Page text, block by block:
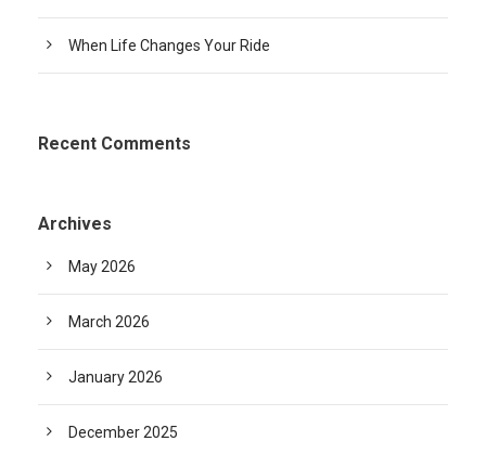
When Life Changes Your Ride
Recent Comments
Archives
May 2026
March 2026
January 2026
December 2025